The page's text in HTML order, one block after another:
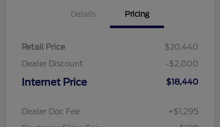
Details Pricing
Retail Price
$20,440
Dealer Discount
-$2,000
Internet Price $18,440
Dealer Doc Fee
+$1,295